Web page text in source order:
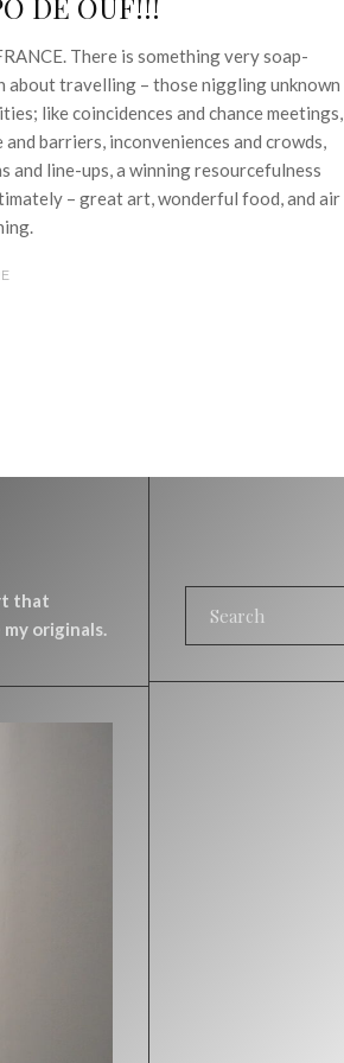
There is something very soap-
about travelling – those niggling unknown
like coincidences and chance meetings,
and barriers, inconveniences and crowds,
and line-ups, a winning resourcefulness
– great art, wonderful food, and air
that
originals.